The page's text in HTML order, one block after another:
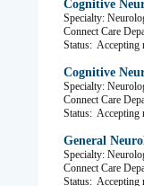
Cognitive
Specialty:
Connect Care
Status: Accepting
Cognitive
Specialty:
Connect Care
Status: Accepting
General
Specialty:
Connect Care
Status: Accepting